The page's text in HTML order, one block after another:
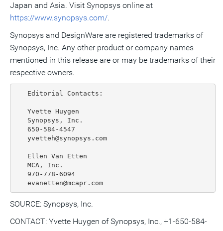
Japan and Asia. Visit Synopsys online at
https://www.synopsys.com/.
Synopsys and DesignWare are registered trademarks of
Synopsys, Inc. Any other product or company names
mentioned in this release are or may be trademarks of their
respective owners.
   Editorial Contacts:
   Yvette Huygen
   Synopsys, Inc.
   650-584-4547
   yvetteh@synopsys.com
   Ellen Van Etten
   MCA, Inc.
   970-778-6094
   evanetten@mcapr.com
SOURCE: Synopsys, Inc.
CONTACT: Yvette Huygen of Synopsys, Inc., +1-650-584-